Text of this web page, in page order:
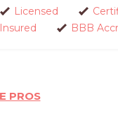
Licensed
Insured
BBB
PROS